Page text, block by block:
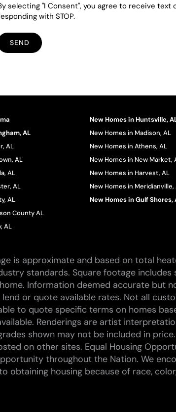
selecting "I Consent", you agree to receive
with STOP.
AL
AL
AL
AL
AL
AL
County AL
AL
New Homes in Huntsville,
New Homes in Madison, AL
New Homes in Athens, AL
New Homes in New Market,
New Homes in Harvest, AL
New Homes in Meridianville,
New Homes in Gulf Shores,
is approximate and based on total
standards. Square footage
Information deemed accurate but
or quote available rates. Not all
to quote specific terms on homes
Renderings are artist
shown may not be included in
on other sites. Equal Housing
throughout the Nation. We
obtaining housing because of race,